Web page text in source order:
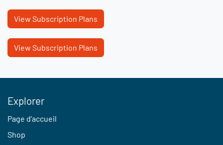
View Subscription Plans
View Subscription Plans
Explorer
Page d'accueil
Shop